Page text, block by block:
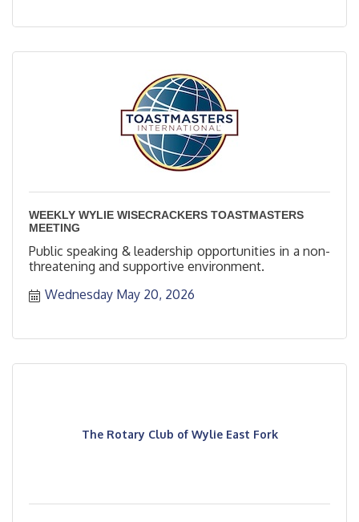
WEEKLY WYLIE WISECRACKERS TOASTMASTERS
MEETING
Public speaking & leadership opportunities in a non-
threatening and supportive environment.
Wednesday May 20, 2026
The Rotary Club of Wylie East Fork